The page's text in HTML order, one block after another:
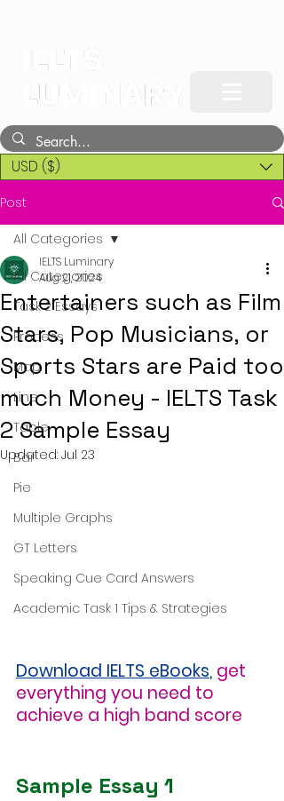
USD ($)
Post
All Categories
Task 2 Essays
Process
Map
Line
Table
Bar
Pie
Multiple Graphs
GT Letters
Speaking Cue Card Answers
Academic Task 1 Tips & Strategies
All Categories
Entertainers such as Film
Stars, Pop Musicians, or
Sports Stars are Paid too
much Money - IELTS Task
2 Sample Essay
IELTS Luminary
Aug 21, 2024
Updated: Jul 23
Download IELTS eBooks, get
everything you need to
achieve a high band score
Sample Essay 1